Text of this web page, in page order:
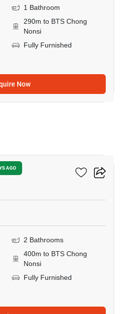
1 Bathroom
290m to BTS Chong
Nonsi
Fully Furnished
Now
AGO
2 Bathrooms
400m to BTS Chong
Nonsi
Fully Furnished